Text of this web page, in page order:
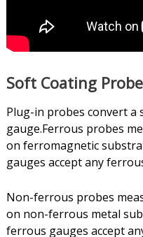
Soft Coating
Plug-in probes convert a
gauge.Ferrous probes
on ferromagnetic
gauges accept any
Non-ferrous probes
on non-ferrous metal
ferrous gauges accept